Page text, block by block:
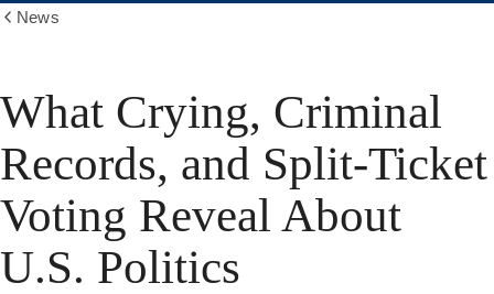
News
What Crying, Criminal
Records, and Split-Ticket
Voting Reveal About
U.S. Politics